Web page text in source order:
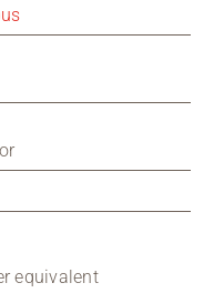
equivalent